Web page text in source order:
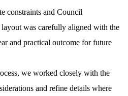
constraints and Council
was carefully aligned with the
and practical outcome for future
we worked closely with the
and refine details where